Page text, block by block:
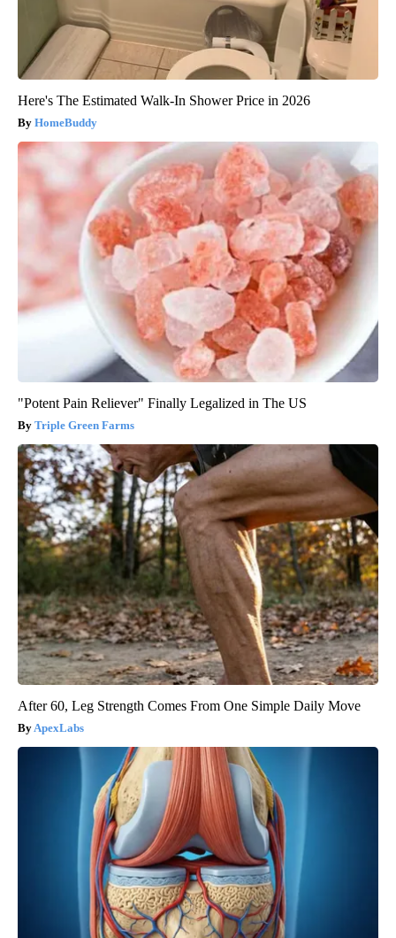
Here's The Estimated Walk-In Shower Price in 2026
HomeBuddy
"Potent Pain Reliever" Finally Legalized in The US
Triple Green Farms
After 60, Leg Strength Comes From One Simple Daily Move
ApexLabs